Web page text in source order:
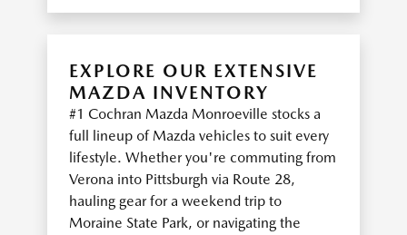
EXPLORE OUR EXTENSIVE
MAZDA INVENTORY
#1 Cochran Mazda Monroeville stocks a
full lineup of Mazda vehicles to suit every
lifestyle. Whether you're commuting from
Verona into Pittsburgh via Route 28,
hauling gear for a weekend trip to
Moraine State Park, or navigating the